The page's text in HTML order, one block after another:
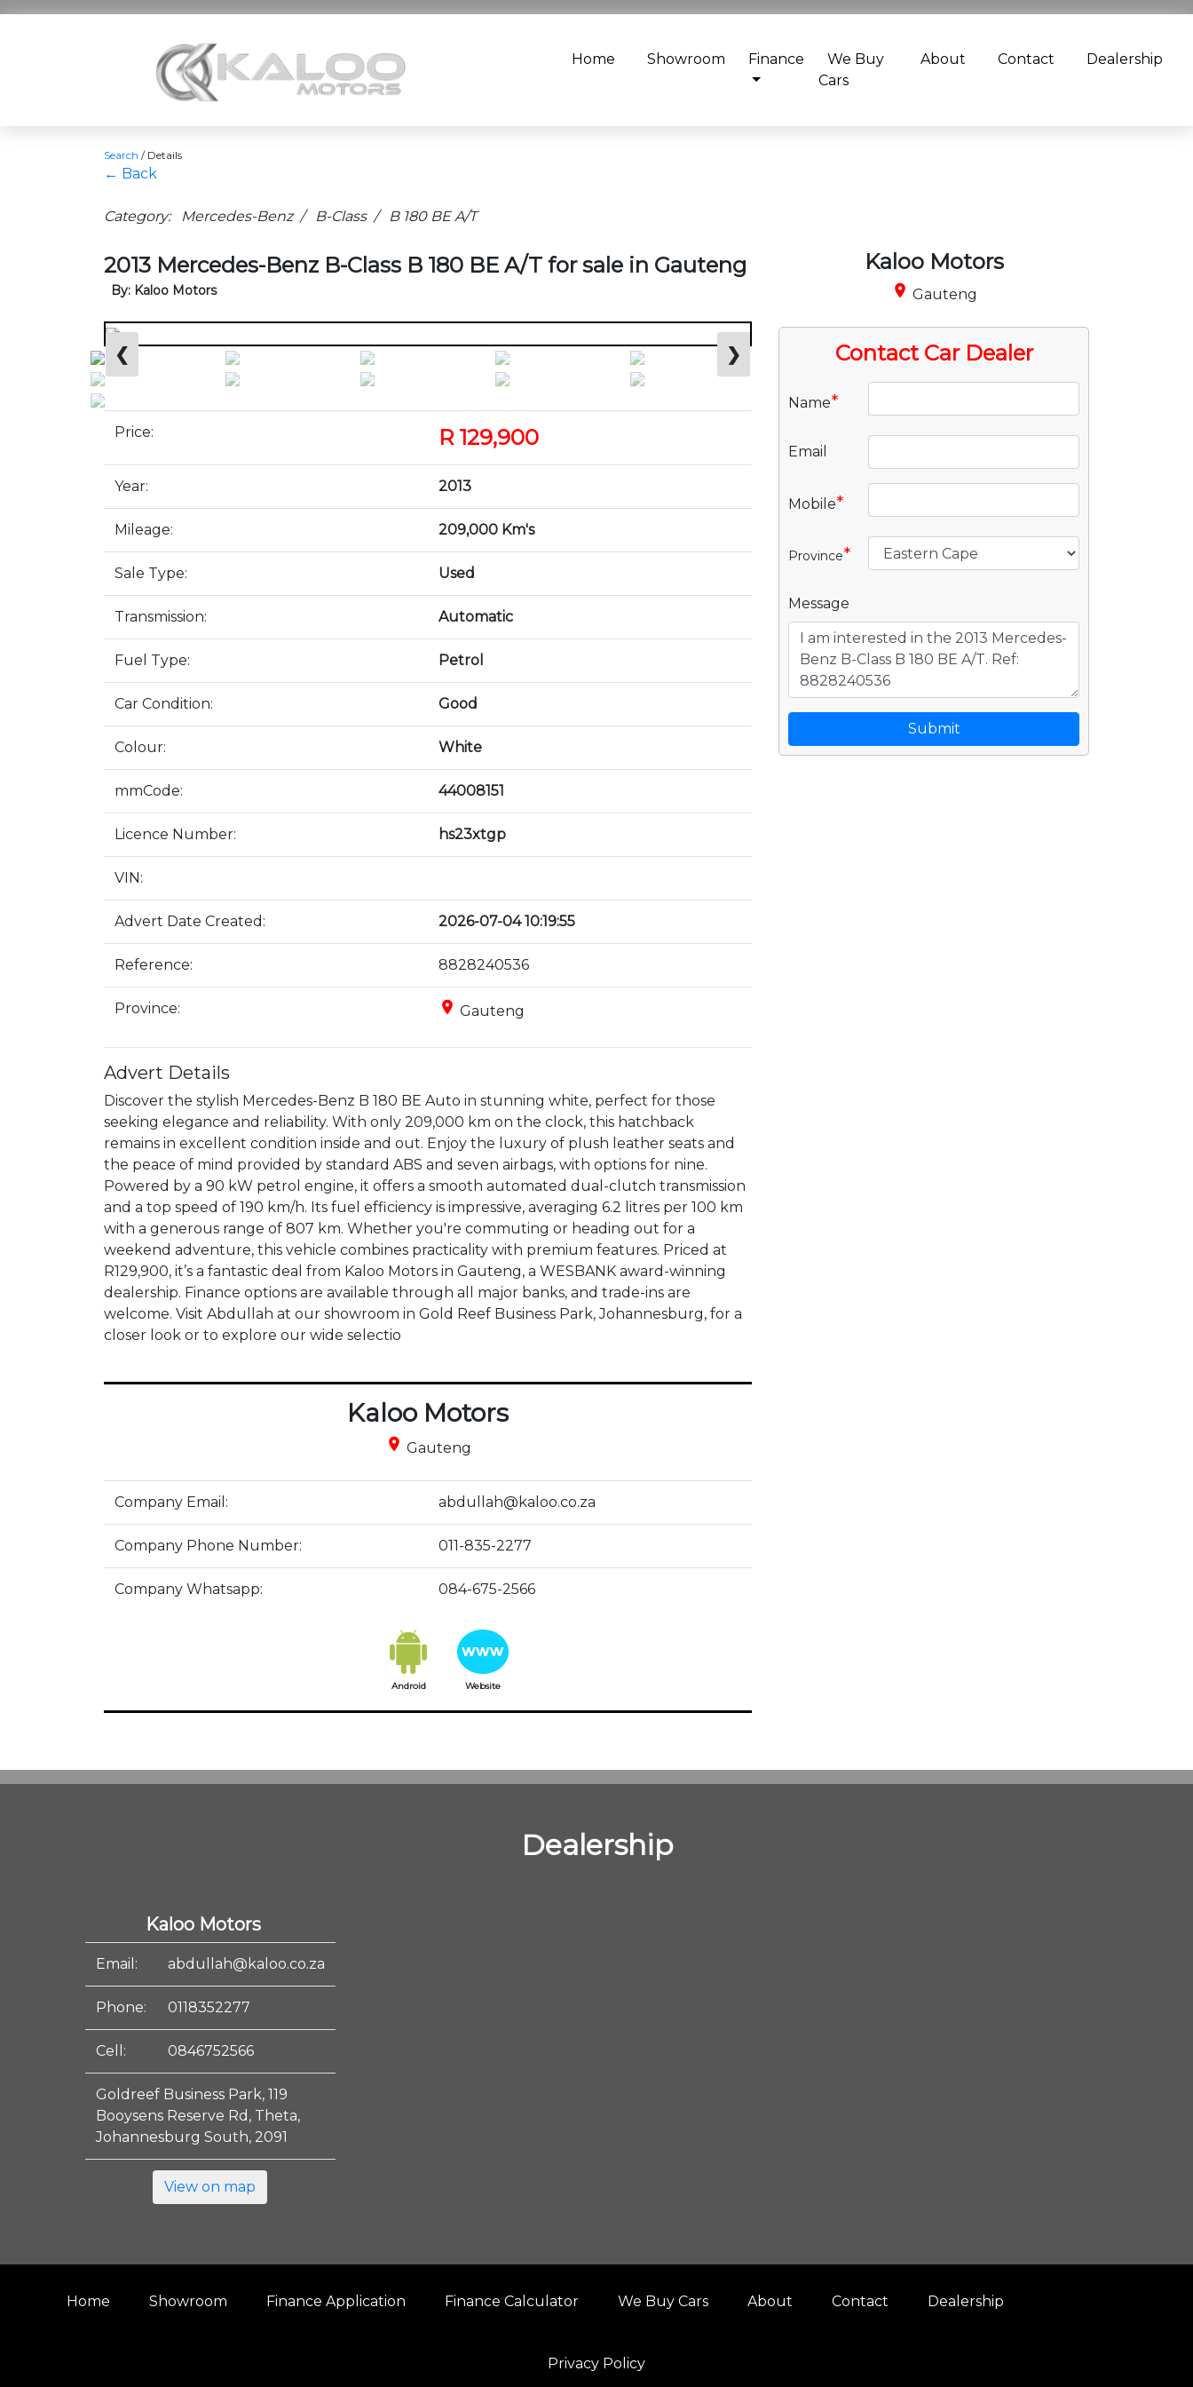
Home Showroom Finance
We Buy
Cars
About Contact Dealership
Search / Details
← Back
Category: Mercedes-Benz / B-Class / B 180 BE A/T
2013 Mercedes-Benz B-Class B 180 BE A/T for sale in Gauteng
By: Kaloo Motors
❮ ❯
Price: R 129,900
Year: 2013
Mileage: 209,000 Km's
Sale Type: Used
Transmission: Automatic
Fuel Type: Petrol
Car Condition: Good
Colour: White
mmCode: 44008151
Licence Number: hs23xtgp
VIN:
Advert Date Created: 2026-07-04 10:19:55
Reference: 8828240536
Province: place Gauteng
Advert Details
Discover the stylish Mercedes-Benz B 180 BE Auto in stunning white, perfect for those
seeking elegance and reliability. With only 209,000 km on the clock, this hatchback
remains in excellent condition inside and out. Enjoy the luxury of plush leather seats and
the peace of mind provided by standard ABS and seven airbags, with options for nine.
Powered by a 90 kW petrol engine, it offers a smooth automated dual-clutch transmission
and a top speed of 190 km/h. Its fuel efficiency is impressive, averaging 6.2 litres per 100 km
with a generous range of 807 km. Whether you're commuting or heading out for a
weekend adventure, this vehicle combines practicality with premium features. Priced at
R129,900, it’s a fantastic deal from Kaloo Motors in Gauteng, a WESBANK award-winning
dealership. Finance options are available through all major banks, and trade-ins are
welcome. Visit Abdullah at our showroom in Gold Reef Business Park, Johannesburg, for a
closer look or to explore our wide selectio
Kaloo Motors
place Gauteng
Company Email: abdullah@kaloo.co.za
Company Phone Number: 011-835-2277
Company Whatsapp: 084-675-2566
Android Website
Kaloo Motors
place Gauteng
Contact Car Dealer
Name*
Email
Mobile*
Province*
Message
Submit
Dealership
Kaloo Motors
Email: abdullah@kaloo.co.za
Phone: 0118352277
Cell: 0846752566
Goldreef Business Park, 119
Booysens Reserve Rd, Theta,
Johannesburg South, 2091
View on map
Home Showroom Finance Application Finance Calculator We Buy Cars About Contact Dealership
Privacy Policy